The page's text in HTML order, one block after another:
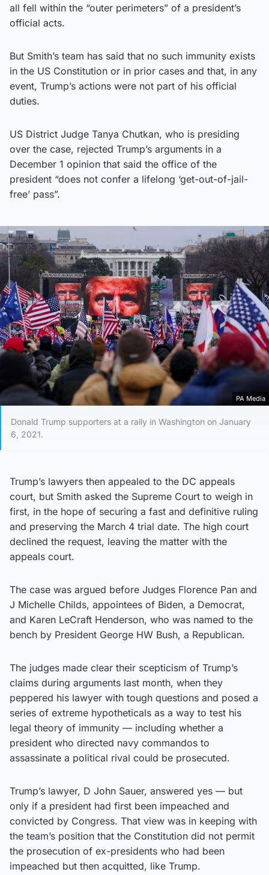
all fell within the “outer perimeters” of a president’s
official acts.
But Smith’s team has said that no such immunity exists
in the US Constitution or in prior cases and that, in any
event, Trump’s actions were not part of his official
duties.
US District Judge Tanya Chutkan, who is presiding
over the case, rejected Trump’s arguments in a
December 1 opinion that said the office of the
president “does not confer a lifelong ‘get-out-of-jail-
free’ pass”.
PA Media
Donald Trump supporters at a rally in Washington on January
6, 2021.
Trump’s lawyers then appealed to the DC appeals
court, but Smith asked the Supreme Court to weigh in
first, in the hope of securing a fast and definitive ruling
and preserving the March 4 trial date. The high court
declined the request, leaving the matter with the
appeals court.
The case was argued before Judges Florence Pan and
J Michelle Childs, appointees of Biden, a Democrat,
and Karen LeCraft Henderson, who was named to the
bench by President George HW Bush, a Republican.
The judges made clear their scepticism of Trump’s
claims during arguments last month, when they
peppered his lawyer with tough questions and posed a
series of extreme hypotheticals as a way to test his
legal theory of immunity — including whether a
president who directed navy commandos to
assassinate a political rival could be prosecuted.
Trump’s lawyer, D John Sauer, answered yes — but
only if a president had first been impeached and
convicted by Congress. That view was in keeping with
the team’s position that the Constitution did not permit
the prosecution of ex-presidents who had been
impeached but then acquitted, like Trump.